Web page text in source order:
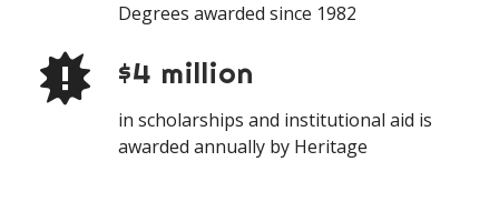
Degrees awarded since 1982
$4 million
in scholarships and institutional aid is
awarded annually by Heritage